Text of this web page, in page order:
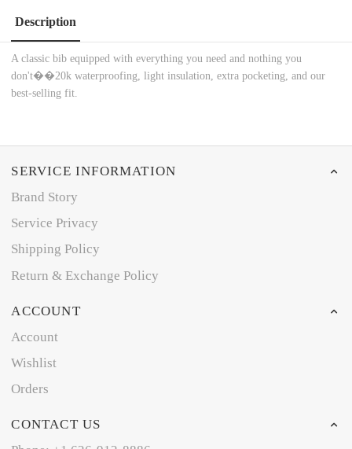
Description
A classic bib equipped with everything you need and nothing you
don't��20k waterproofing, light insulation, extra pocketing, and our
best-selling fit.
SERVICE INFORMATION
Brand Story
Service Privacy
Shipping Policy
Return & Exchange Policy
ACCOUNT
Account
Wishlist
Orders
CONTACT US